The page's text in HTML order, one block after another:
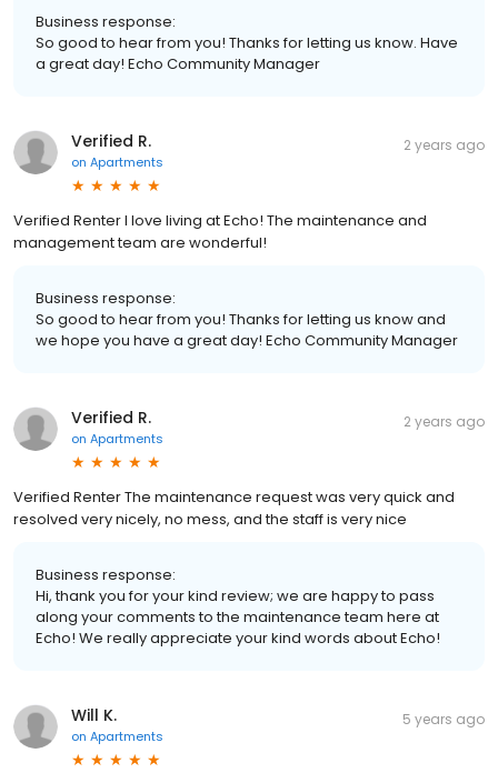
Business response:
So good to hear from you! Thanks for letting us know. Have
a great day! Echo Community Manager
Verified R.
on Apartments
2 years ago
Verified Renter I love living at Echo! The maintenance and
management team are wonderful!
Business response:
So good to hear from you! Thanks for letting us know and
we hope you have a great day! Echo Community Manager
Verified R.
on Apartments
2 years ago
Verified Renter The maintenance request was very quick and
resolved very nicely, no mess, and the staff is very nice
Business response:
Hi, thank you for your kind review; we are happy to pass
along your comments to the maintenance team here at
Echo! We really appreciate your kind words about Echo!
Will K.
on Apartments
5 years ago